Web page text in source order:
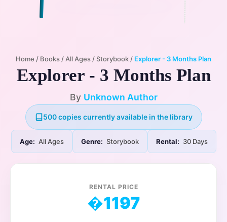
Home / Books / All Ages /Storybook / Explorer - 3 Months Plan
Explorer - 3 Months Plan
By Unknown Author
500 copies currently available in the library
Age: All Ages Genre: Storybook Rental: 30 Days
RENTAL PRICE
�1197